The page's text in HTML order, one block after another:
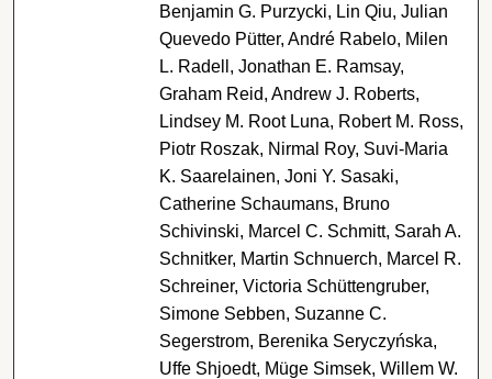
Benjamin G. Purzycki, Lin Qiu, Julian
Quevedo Pütter, André Rabelo, Milen
L. Radell, Jonathan E. Ramsay,
Graham Reid, Andrew J. Roberts,
Lindsey M. Root Luna, Robert M. Ross,
Piotr Roszak, Nirmal Roy, Suvi-Maria
K. Saarelainen, Joni Y. Sasaki,
Catherine Schaumans, Bruno
Schivinski, Marcel C. Schmitt, Sarah A.
Schnitker, Martin Schnuerch, Marcel R.
Schreiner, Victoria Schüttengruber,
Simone Sebben, Suzanne C.
Segerstrom, Berenika Seryczyńska,
Uffe Shjoedt, Müge Simsek, Willem W.